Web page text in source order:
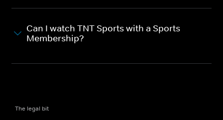
Can I watch TNT Sports with a Sports
Membership?
The legal bit